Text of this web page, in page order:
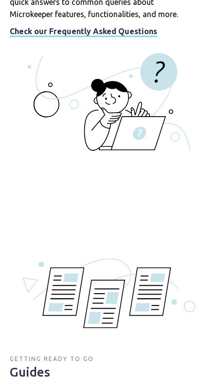
quick answers to common queries about
Microkeeper features, functionalities, and more.
Check our Frequently Asked Questions
GETTING READY TO GO
Guides